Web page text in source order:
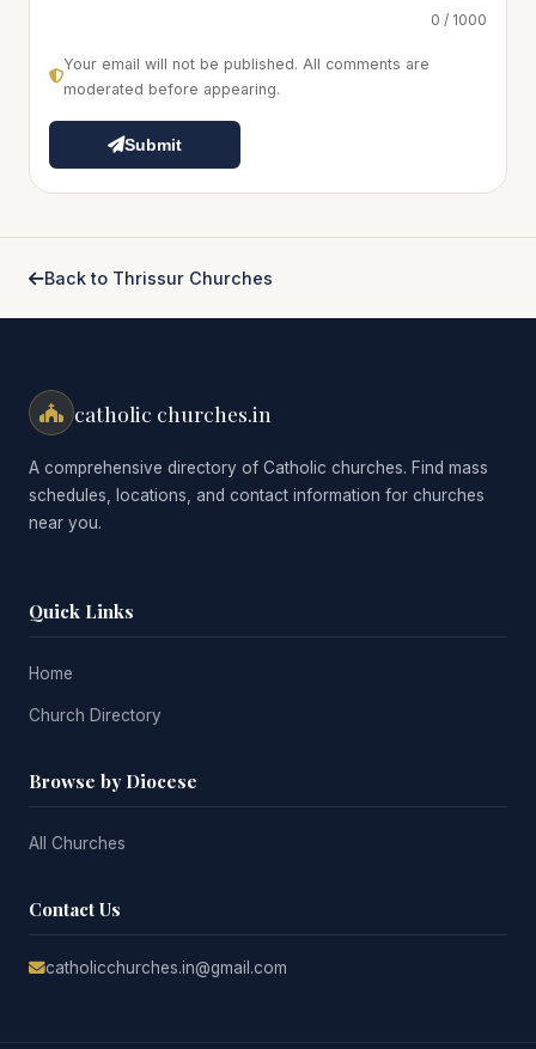
0 / 1000
Your email will not be published. All comments are
moderated before appearing.
Submit
Back to Thrissur Churches
catholic churches.in
A comprehensive directory of Catholic churches. Find mass
schedules, locations, and contact information for churches
near you.
Quick Links
Home
Church Directory
Browse by Diocese
All Churches
Contact Us
catholicchurches.in@gmail.com